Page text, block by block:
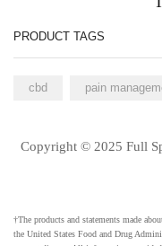
PRODUCT TAGS
cbd pain
Copyright © 2025 Full
†The products and statements made
the United States Food and Drug